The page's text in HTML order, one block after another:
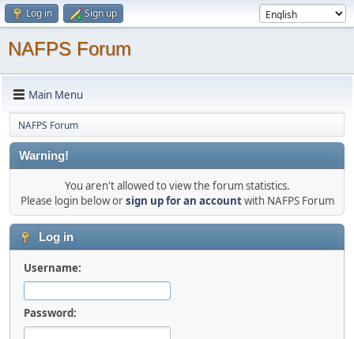
Log in Sign up
NAFPS Forum
Main Menu
NAFPS Forum
Warning!
You aren't allowed to view the forum statistics.
Please login below orsign up for an accountwith NAFPS Forum
Log in
Username:
Password: